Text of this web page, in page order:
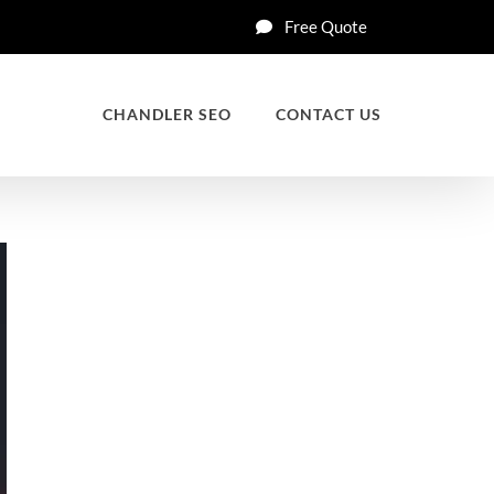
Free Quote
CHANDLER SEO CONTACT US